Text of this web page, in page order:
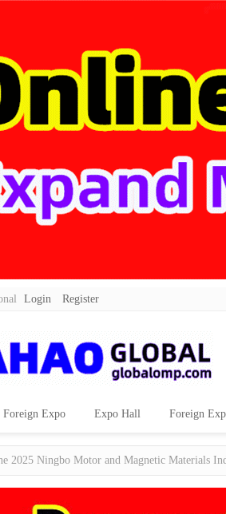
Login Register
Foreign Expo Expo Hall Foreign
2025 Ningbo Motor and Magnetic Materials